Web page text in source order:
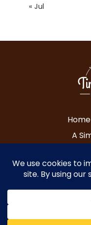
« Jul
Home
A
© Copyright